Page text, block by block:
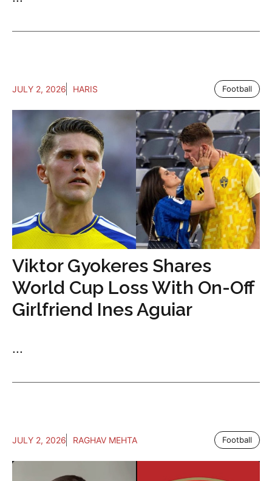
JULY 2, 2026 HARIS Football
Viktor Gyokeres Shares
World Cup Loss With On-Off
Girlfriend Ines Aguiar
...
JULY 2, 2026 RAGHAV MEHTA Football